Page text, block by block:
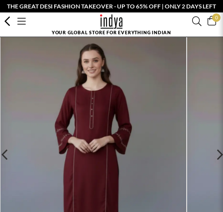
THE GREAT DESI FASHION TAKEOVER - UP TO 65% OFF | ONLY 2 DAYS LEFT
0
YOUR GLOBAL STORE FOR EVERYTHING INDIAN